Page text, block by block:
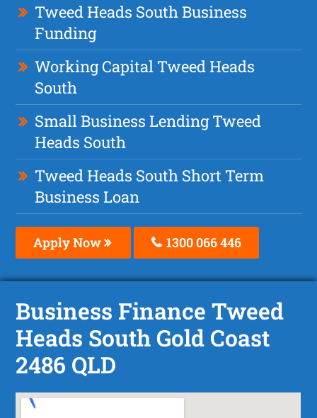
Tweed Heads South Business
Funding
Working Capital Tweed Heads
South
Small Business Lending Tweed
Heads South
Tweed Heads South Short Term
Business Loan
Apply Now 1300 066 446
Business Finance Tweed
Heads South Gold Coast
2486 QLD